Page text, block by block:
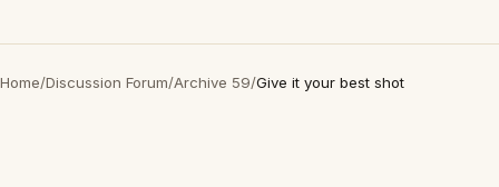
Home/Discussion Forum/Archive 59/Give it your best shot